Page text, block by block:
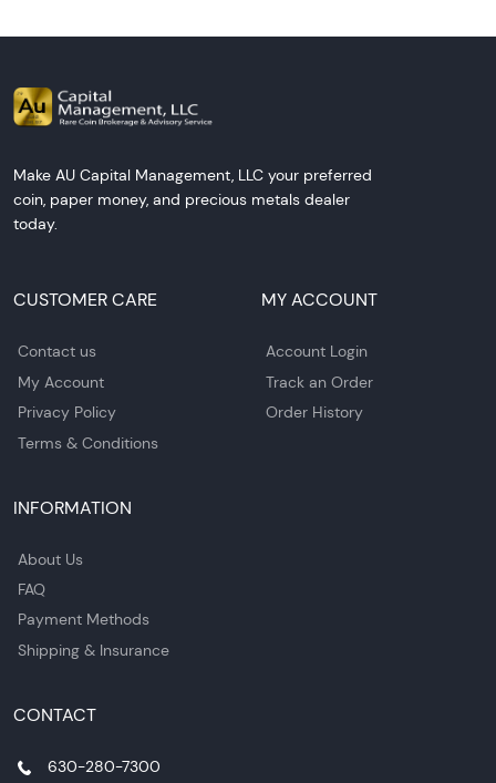
Make AU Capital Management, LLC your preferred
coin, paper money, and precious metals dealer
today.
CUSTOMER CARE
Contact us
My Account
Privacy Policy
Terms & Conditions
MY ACCOUNT
Account Login
Track an Order
Order History
INFORMATION
About Us
FAQ
Payment Methods
Shipping & Insurance
CONTACT
630-280-7300